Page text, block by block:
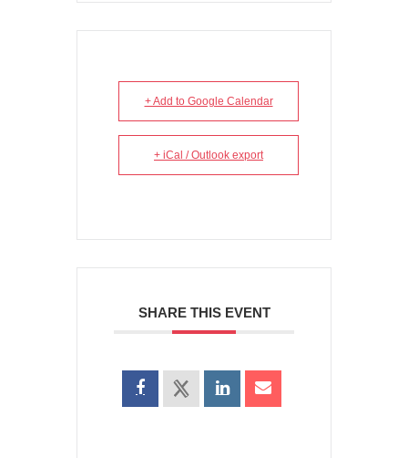
+ Add to Google Calendar
+ iCal / Outlook export
SHARE THIS EVENT